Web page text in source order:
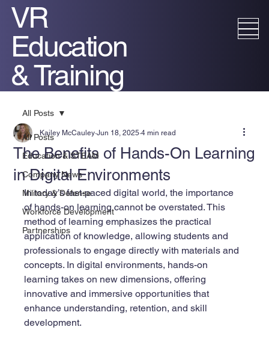
VR
Education
& Training
All Posts
Education & STEAM
Company News
Military & Defense
Workforce Development
Partnerships
All Posts
The Benefits of Hands-On Learning
in Digital Environments
Kailey McCauley Jun 18, 2025 4 min read
In today’s fast-paced digital world, the importance
of hands-on learning cannot be overstated. This
method of learning emphasizes the practical
application of knowledge, allowing students and
professionals to engage directly with materials and
concepts. In digital environments, hands-on
learning takes on new dimensions, offering
innovative and immersive opportunities that
enhance understanding, retention, and skill
development.